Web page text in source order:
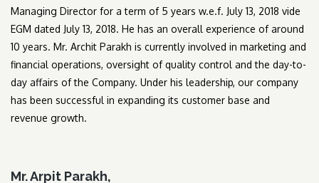
Managing Director for a term of 5 years w.e.f. July 13, 2018 vide
EGM dated July 13, 2018. He has an overall experience of around
10 years. Mr. Archit Parakh is currently involved in marketing and
financial operations, oversight of quality control and the day-to-
day affairs of the Company. Under his leadership, our company
has been successful in expanding its customer base and
revenue growth.
Mr. Arpit Parakh,